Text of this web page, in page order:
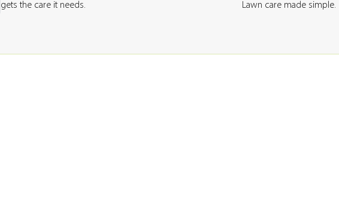
gets the care it needs.
Lawn care made simple.